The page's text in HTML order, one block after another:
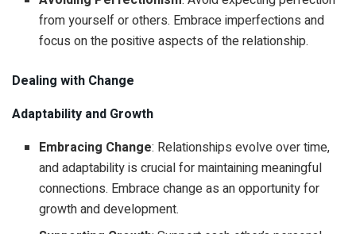
from yourself or others. Embrace imperfections and
focus on the positive aspects of the relationship.
Dealing with Change
Adaptability and Growth
Embracing Change: Relationships evolve over time,
and adaptability is crucial for maintaining meaningful
connections. Embrace change as an opportunity for
growth and development.